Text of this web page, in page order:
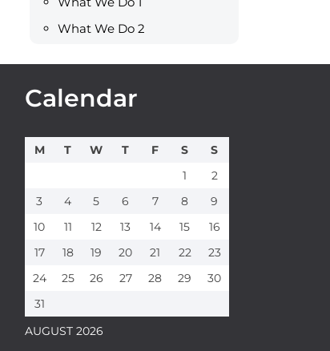
What We Do 2
Calendar
AUGUST 2026
M T W T F S
S
1
2
3
4 5 6 7 8
9
10
11 12 13 14 15
16
17
18 19 20 21 22
23
24
25 26 27 28 29
30
31